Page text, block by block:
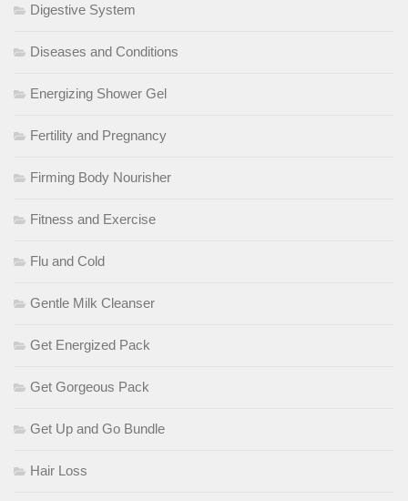
Digestive System
Diseases and Conditions
Energizing Shower Gel
Fertility and Pregnancy
Firming Body Nourisher
Fitness and Exercise
Flu and Cold
Gentle Milk Cleanser
Get Energized Pack
Get Gorgeous Pack
Get Up and Go Bundle
Hair Loss